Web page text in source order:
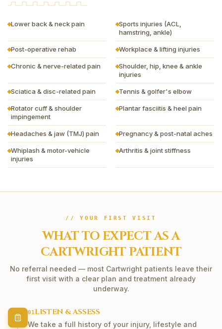
Lower back & neck pain
Sports injuries (ACL,
hamstring, ankle)
Post-operative rehab Workplace & lifting injuries
Chronic & nerve-related pain
Shoulder, hip, knee & ankle
injuries
Sciatica & disc-related pain Tennis & golfer's elbow
Rotator cuff & shoulder
impingement
Plantar fasciitis & heel pain
Headaches & jaw (TMJ) pain Pregnancy & post-natal aches
Whiplash & motor-vehicle
injuries
Arthritis & joint stiffness
// YOUR FIRST VISIT
WHAT TO EXPECT AS A
CARTWRIGHT PATIENT
No referral needed — most Cartwright patients leave their
first visit with a clear plan and treatment already
underway.
01 LISTEN & ASSESS
We take a full history of your injury, lifestyle and